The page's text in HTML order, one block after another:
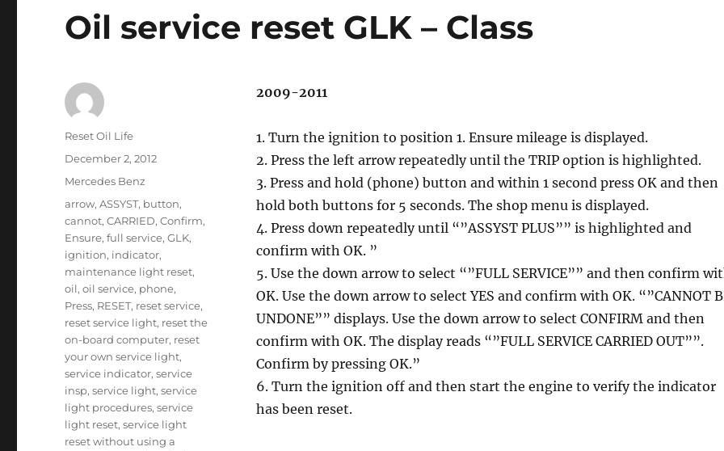
Oil service reset GLK – Class
2009-2011
1. Turn the ignition to position 1. Ensure mileage is displayed.
2. Press the left arrow repeatedly until the TRIP option is highlighted.
3. Press and hold (phone) button and within 1 second press OK and then
hold both buttons for 5 seconds. The shop menu is displayed.
4. Press down repeatedly until “”ASSYST PLUS”” is highlighted and
confirm with OK. ”
5. Use the down arrow to select “”FULL SERVICE”” and then confirm
OK. Use the down arrow to select YES and confirm with OK. “”CANNOT
UNDONE”” displays. Use the down arrow to select CONFIRM and then
confirm with OK. The display reads “”FULL SERVICE CARRIED OUT””.
Confirm by pressing OK.”
6. Turn the ignition off and then start the engine to verify the indicator
has been reset.
Author
Reset Oil Life
Posted
December 2, 2012
Categories
Mercedes Benz
Tags
arrow,ASSYST, button,
cannot,CARRIED,Confirm,
Ensure,full service,GLK,
ignition, indicator,
maintenance light reset,
oil,oil service, phone,
Press, RESET, reset service,
reset service light, reset the
on-board computer, reset
your own service light,
service indicator,service
insp,service light,service
light procedures,service
light reset,service light
reset without using a